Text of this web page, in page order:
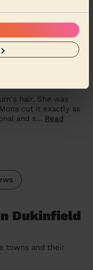
hair, She was
cut it exactly as
and s... Read
Dukinfield
towns and their